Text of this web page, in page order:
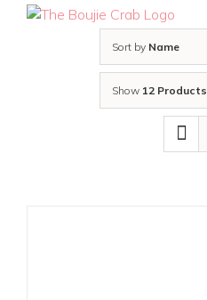
Sort by Name
Show 12 Products